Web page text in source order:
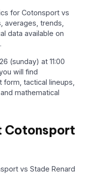
for Cotonsport vs
averages, trends,
data available on
(sunday) at 11:00
will find
tactical lineups,
mathematical
Cotonsport
vs Stade Renard